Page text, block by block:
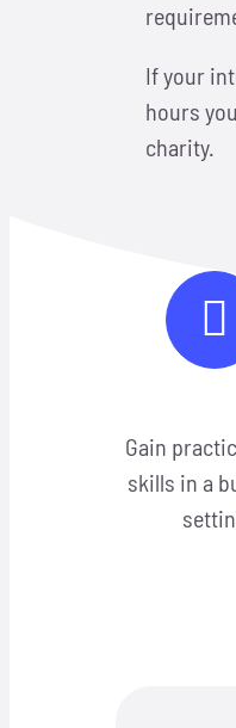
If your
hours
charity.
Gain
skills in a